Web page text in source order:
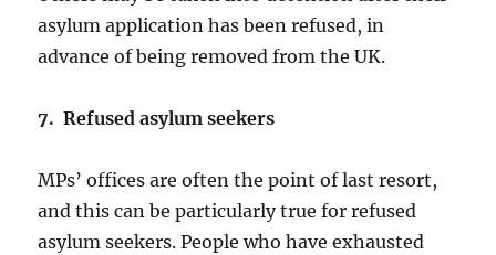
asylum application has been refused, in
advance of being removed from the UK.
7. Refused asylum seekers
MPs’ offices are often the point of last resort,
and this can be particularly true for refused
asylum seekers. People who have exhausted